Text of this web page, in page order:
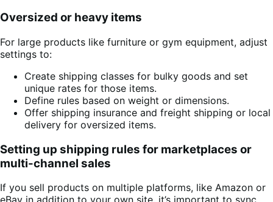
Oversized or heavy items
For large products like furniture or gym equipment, adjust
settings to:
Create shipping classes for bulky goods and set
unique rates for those items.
Define rules based on weight or dimensions.
Offer shipping insurance and freight shipping or local
delivery for oversized items.
Setting up shipping rules for marketplaces or
multi-channel sales
If you sell products on multiple platforms, like Amazon or